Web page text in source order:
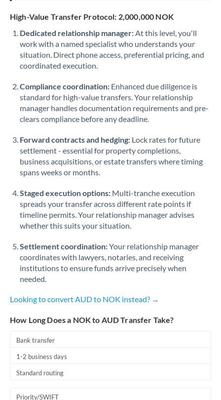
High-Value Transfer Protocol: 2,000,000 NOK
Dedicated relationship manager:At this level, you'll
work with a named specialist who understands your
situation. Direct phone access, preferential pricing, and
coordinated execution.
Compliance coordination: Enhanced due diligence is
standard for high-value transfers. Your relationship
manager handles documentation requirements and pre-
clears compliance before any deadline.
Forward contracts and hedging: Lock rates for future
settlement - essential for property completions,
business acquisitions, or estate transfers where timing
spans weeks or months.
Staged execution options: Multi-tranche execution
spreads your transfer across different rate points if
timeline permits. Your relationship manager advises
whether this suits your situation.
Settlement coordination:Your relationship manager
coordinates with lawyers, notaries, and receiving
institutions to ensure funds arrive precisely when
needed.
Looking to convert AUD to NOK instead? →
How Long Does a NOK to AUD Transfer Take?
Bank transfer
1-2 business days
Standard routing
Priority/SWIFT